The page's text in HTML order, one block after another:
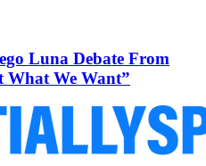
Luna Debate From
What We Want”